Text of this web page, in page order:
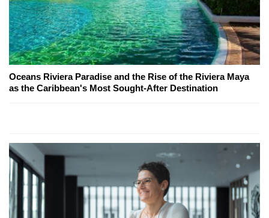
Oceans Riviera Paradise and the Rise of the Riviera Maya
as the Caribbean's Most Sought-After Destination